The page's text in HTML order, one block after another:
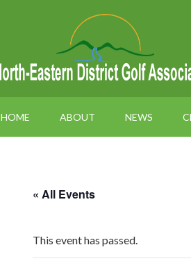
HOME ABOUT NEWS
« All Events
This event has passed.